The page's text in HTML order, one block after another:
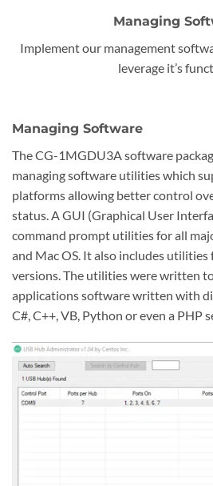
Managing
Implement our management
leverage it’s
Managing Software
The CG-1MGDU3A software
managing software utilities which
platforms allowing better control
status. A GUI (Graphical User
command prompt utilities for all
and Mac OS. It also includes
versions. The utilities were written
applications software written with
C#, C++, VB, Python or even a PHP